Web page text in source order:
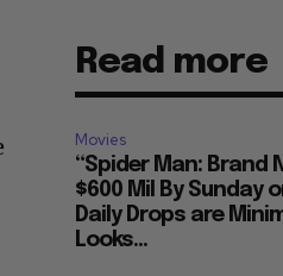
Read more
Movies
“Spider Man: Brand
$600 Mil By Sunday
Daily Drops are
Looks...